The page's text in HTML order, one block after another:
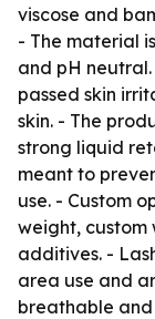
viscose and
- The material
and pH
passed skin
skin. - The
strong liquid
meant to
use. - Custom
weight,
additives. -
area use and
breathable and